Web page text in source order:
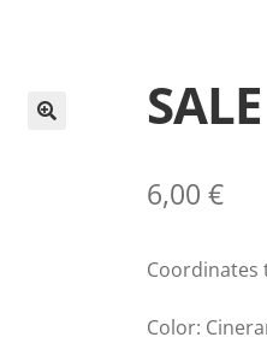
6,00€
Coordinates
Color: